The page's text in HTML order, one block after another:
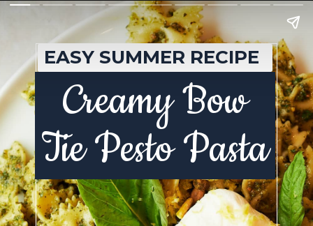
Creamy Bow
Tie Pesto Pasta
EASY SUMMER RECIPE